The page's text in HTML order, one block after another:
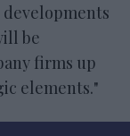
developments
be
firms up
elements."